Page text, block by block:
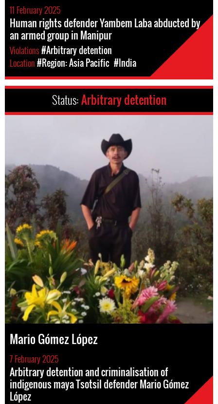
11 February 2025
Human rights defender Yambem Laba abducted by
an armed group in Manipur
Violations#Arbitrary detention
Location#Region: Asia Pacific #India
Status:Arbitrary detention
Mario Gómez López
7 February 2025
Arbitrary detention and criminalisation of
indigenous maya Tsotsil defender Mario Gómez
López